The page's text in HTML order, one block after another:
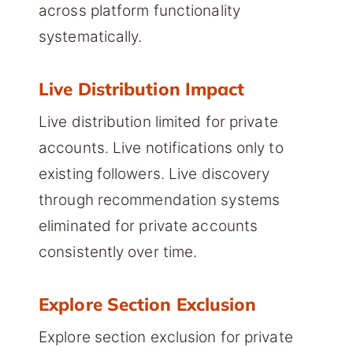
across platform functionality
systematically.
Live Distribution Impact
Live distribution limited for private
accounts. Live notifications only to
existing followers. Live discovery
through recommendation systems
eliminated for private accounts
consistently over time.
Explore Section Exclusion
Explore section exclusion for private